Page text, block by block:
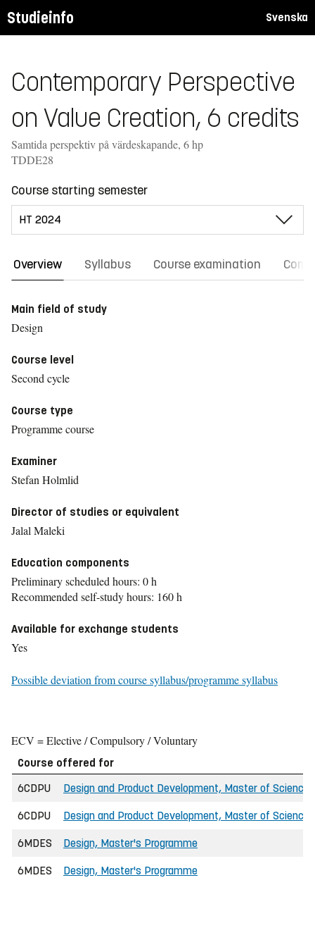
Studieinfo Svenska
Contemporary Perspective
on Value Creation, 6 credits
Samtida perspektiv på värdeskapande, 6 hp
TDDE28
Course starting semester
Overview Syllabus Course examination
Main field of study
Design
Course level
Second cycle
Course type
Programme course
Examiner
Stefan Holmlid
Director of studies or equivalent
Jalal Maleki
Education components
Preliminary scheduled hours: 0 h
Recommended self-study hours: 160 h
Available for exchange students
Yes
Possible deviation from course syllabus/programme syllabus
ECV = Elective / Compulsory / Voluntary
Course offered for
6CDPU
Design and Product Development, Master of Science
6CDPU Design and Product Development, Master of
6MDES Design, Master's Programme
6MDES Design, Master's Programme